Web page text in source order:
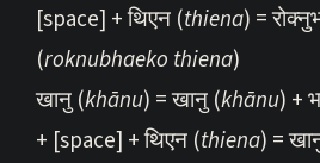
[space] + थिएन (thiena) =
(roknubhaeko thiena)
खानु (khānu) = खानु (khānu) +
+ [space] + थिएन (thiena) =